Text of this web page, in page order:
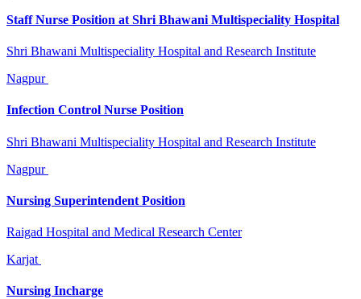
Staff Nurse Position at Shri Bhawani Multispeciality Hospital
Shri Bhawani Multispeciality Hospital and Research Institute
Nagpur
Infection Control Nurse Position
Shri Bhawani Multispeciality Hospital and Research Institute
Nagpur
Nursing Superintendent Position
Raigad Hospital and Medical Research Center
Karjat
Nursing Incharge